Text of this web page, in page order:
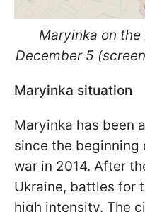
Maryinka on
December 5
Maryinka situation
Maryinka has been
since the beginning
war in 2014. After
Ukraine, battles for
high intensity. The